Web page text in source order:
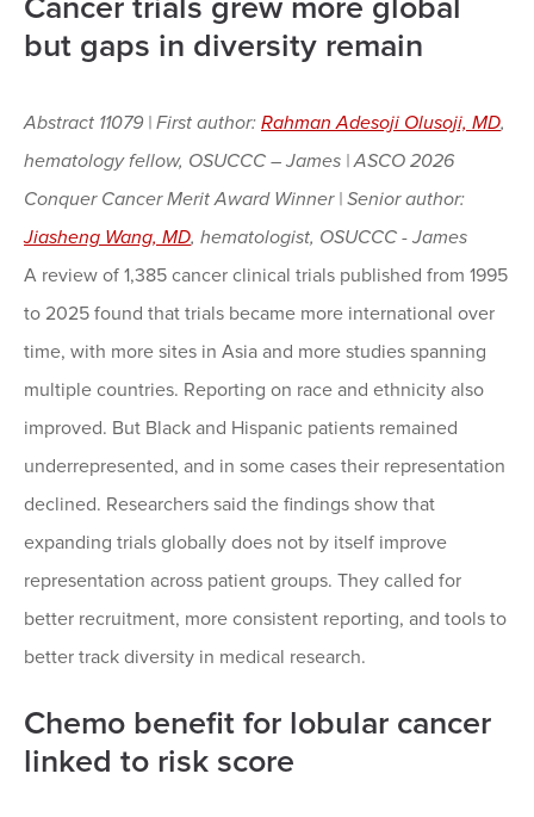
Cancer trials grew more global
but gaps in diversity remain
Abstract 11079 | First author: Rahman Adesoji Olusoji, MD,
hematology fellow, OSUCCC – James | ASCO 2026
Conquer Cancer Merit Award Winner | Senior author:
Jiasheng Wang, MD, hematologist, OSUCCC - James
A review of 1,385 cancer clinical trials published from 1995
to 2025 found that trials became more international over
time, with more sites in Asia and more studies spanning
multiple countries. Reporting on race and ethnicity also
improved. But Black and Hispanic patients remained
underrepresented, and in some cases their representation
declined. Researchers said the findings show that
expanding trials globally does not by itself improve
representation across patient groups. They called for
better recruitment, more consistent reporting, and tools to
better track diversity in medical research.
Chemo benefit for lobular cancer
linked to risk score